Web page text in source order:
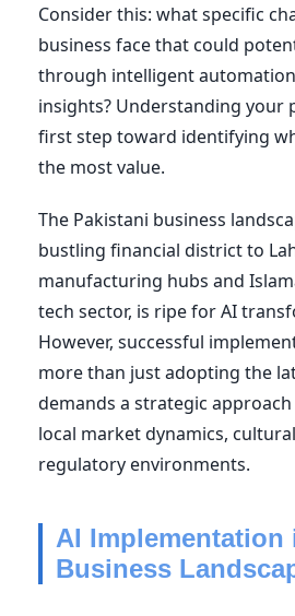
Consider this: what specific
business face that could
through intelligent
insights? Understanding your
first step toward identifying
the most value.
The Pakistani business
bustling financial district to
manufacturing hubs and
tech sector, is ripe for AI
However, successful
more than just adopting the
demands a strategic
local market dynamics,
regulatory environments.
AI Implementation
Business